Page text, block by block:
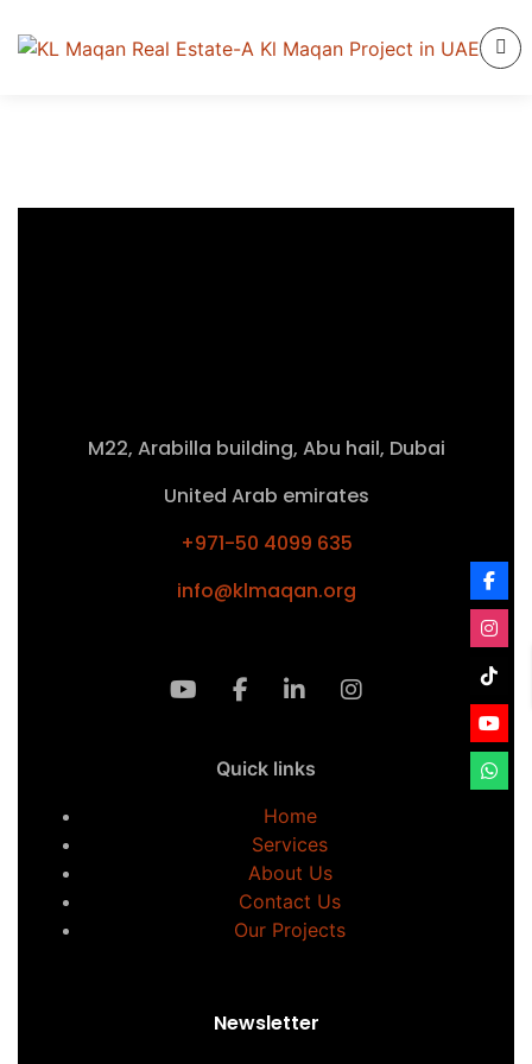
M22, Arabilla building, Abu hail, Dubai
United Arab emirates
+971-50 4099 635
info@klmaqan.org
Quick links
Home
Services
About Us
Contact Us
Our Projects
Newsletter